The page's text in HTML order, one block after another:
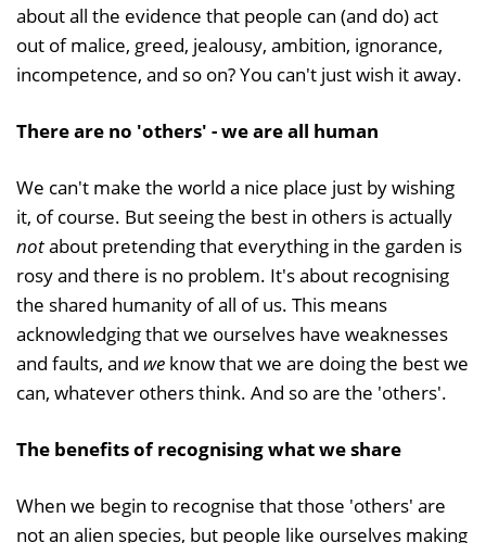
about all the evidence that people can (and do) act
out of malice, greed, jealousy, ambition, ignorance,
incompetence, and so on? You can't just wish it away.
There are no 'others' - we are all human
We can't make the world a nice place just by wishing
it, of course. But seeing the best in others is actually
notabout pretending that everything in the garden is
rosy and there is no problem. It's about recognising
the shared humanity of all of us. This means
acknowledging that we ourselves have weaknesses
and faults, and we know that we are doing the best we
can, whatever others think. And so are the 'others'.
The benefits of recognising what we share
When we begin to recognise that those 'others' are
not an alien species, but people like ourselves making